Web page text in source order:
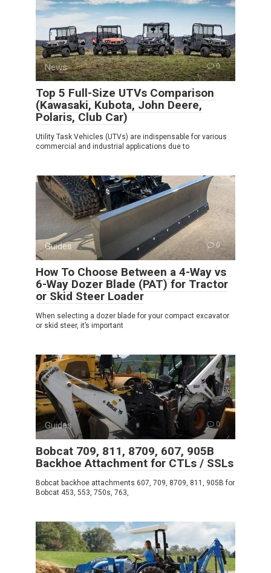
News 0
Top 5 Full-Size UTVs Comparison
(Kawasaki, Kubota, John Deere,
Polaris, Club Car)
Utility Task Vehicles (UTVs) are indispensable for various
commercial and industrial applications due to
Guides 0
How To Choose Between a 4-Way vs
6-Way Dozer Blade (PAT) for Tractor
or Skid Steer Loader
When selecting a dozer blade for your compact excavator
or skid steer, it’s important
Guides 0
Bobcat 709, 811, 8709, 607, 905B
Backhoe Attachment for CTLs / SSLs
Bobcat backhoe attachments 607, 709, 8709, 811, 905B for
Bobcat 453, 553, 750s, 763,